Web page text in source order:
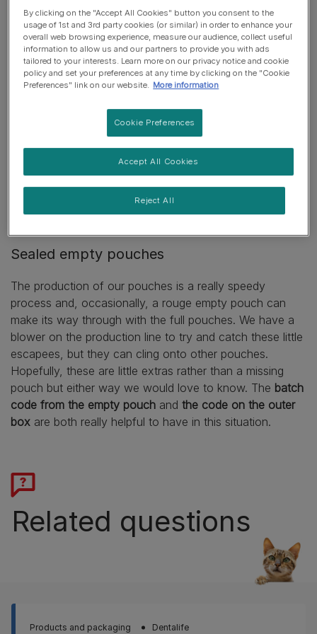
low.
If your bag or box appears to be
underweight
Our bags are often bigger than the amount of food
designed for them. This can make it look like there’s less
before leaving the factory. But if you’re still concerned,
please get in touch so we can find out more. Having
the batch codes
Sealed empty pouches
The production of our pouches is a really speedy
process and, occasionally, a rouge empty pouch can
make its way through with the full pouches. We have a
blower on the production line to try and catch these little
escapees, but they can cling onto other pouches.
Hopefully, these are little extras rather than a missing
pouch but either way we would love to know. The batch
code from the empty pouch and the code on the outer
box are both really helpful to have in this situation.
Related questions
Products and packaging Dentalife
By clicking on the "Accept All Cookies" button you consent to the
usage of 1st and 3rd party cookies (or similar) in order to enhance your
overall web browsing experience, measure our audience, collect useful
information to allow us and our partners to provide you with ads
tailored to your interests. Learn more on our privacy notice and cookie
policy and set your preferences at any time by clicking on the "Cookie
Preferences" link on our website. More information
Cookie Preferences
Reject All
Accept All Cookies